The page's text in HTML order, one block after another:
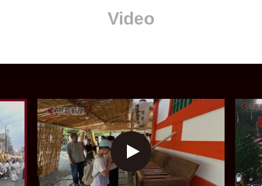
Video